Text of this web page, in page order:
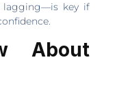
lagging—is key if
About